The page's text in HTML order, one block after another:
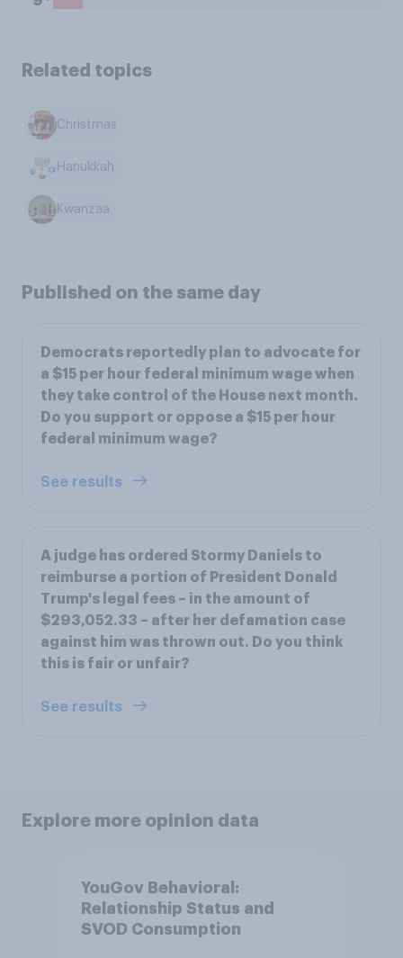
Related topics
Christmas
Hanukkah
Kwanzaa
Published on the same day
Democrats reportedly plan to advocate for
a $15 per hour federal minimum wage when
they take control of the House next month.
Do you support or oppose a $15 per hour
federal minimum wage?
See results
A judge has ordered Stormy Daniels to
reimburse a portion of President Donald
Trump's legal fees – in the amount of
$293,052.33 – after her defamation case
against him was thrown out. Do you think
this is fair or unfair?
See results
Explore more opinion data
YouGov Behavioral:
Relationship Status and
SVOD Consumption